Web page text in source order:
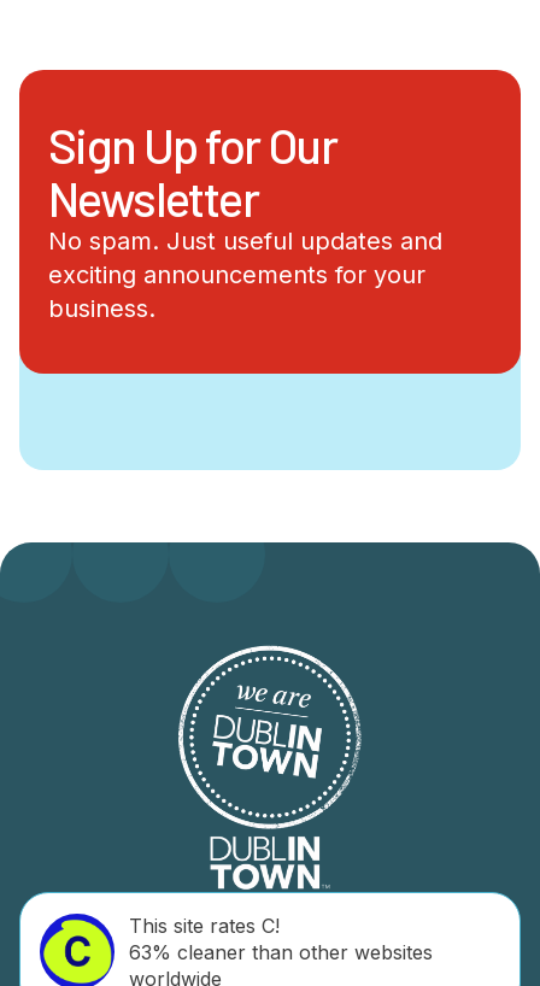
Sign Up for Our
Newsletter
No spam. Just useful updates and
exciting announcements for your
business.
This site rates C!
63% cleaner than other websites
worldwide